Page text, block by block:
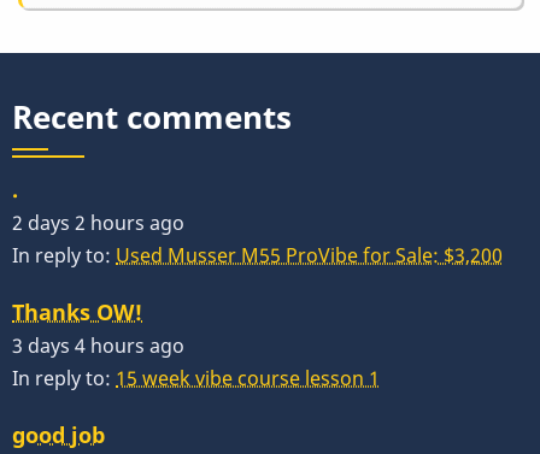
Recent comments
.
2 days 2 hours ago
In reply to: Used Musser M55 ProVibe for Sale: $3,200
Thanks OW!
3 days 4 hours ago
In reply to: 15 week vibe course lesson 1
good job